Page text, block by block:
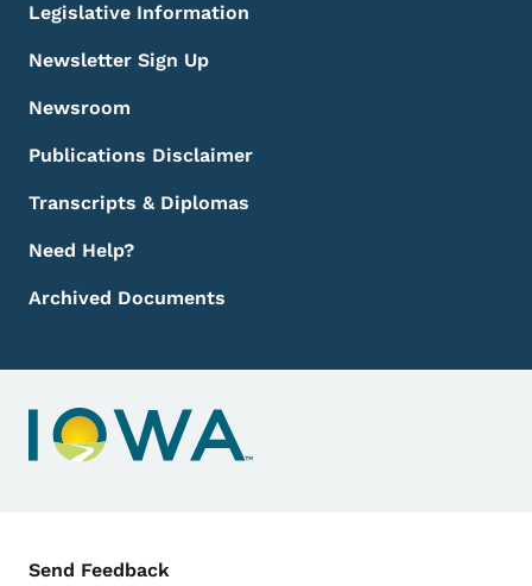
Legislative Information
Newsletter Sign Up
Newsroom
Publications Disclaimer
Transcripts & Diplomas
Need Help?
Archived Documents
Contact Menu
Send Feedback